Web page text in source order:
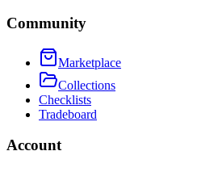
Community
Marketplace
Collections
Checklists
Tradeboard
Account